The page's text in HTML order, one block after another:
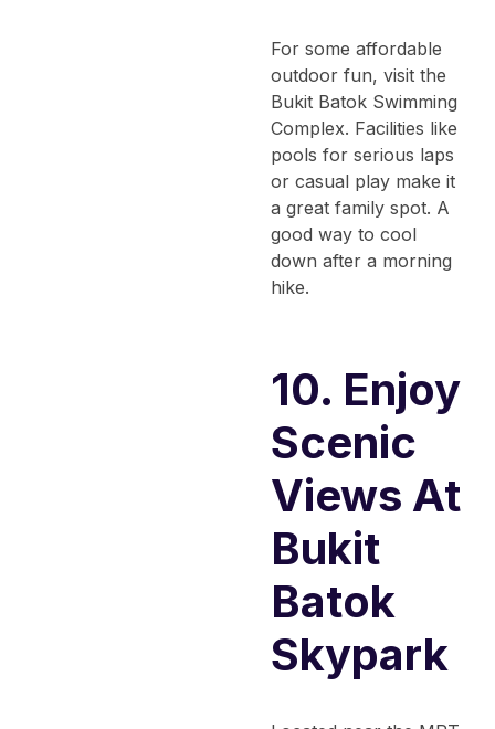
For some affordable
outdoor fun, visit the
Bukit Batok Swimming
Complex. Facilities like
pools for serious laps
or casual play make it
a great family spot. A
good way to cool
down after a morning
hike.
10. Enjoy
Scenic
Views At
Bukit
Batok
Skypark